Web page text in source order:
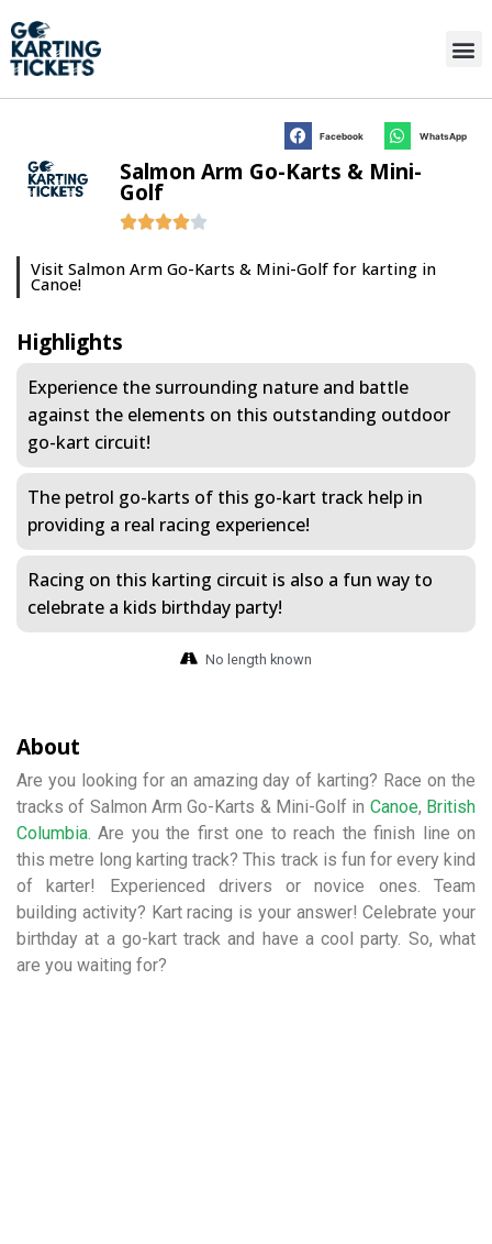
Facebook WhatsApp
Salmon Arm Go-Karts & Mini-
Golf
Visit Salmon Arm Go-Karts & Mini-Golf for karting in
Canoe!
Highlights
Experience the surrounding nature and battle
against the elements on this outstanding outdoor
go-kart circuit!
The petrol go-karts of this go-kart track help in
providing a real racing experience!
Racing on this karting circuit is also a fun way to
celebrate a kids birthday party!
No length known
About
Are you looking for an amazing day of karting? Race on the
tracks of Salmon Arm Go-Karts & Mini-Golf in Canoe, British
Columbia. Are you the first one to reach the finish line on
this metre long karting track? This track is fun for every kind
of karter! Experienced drivers or novice ones. Team
building activity? Kart racing is your answer! Celebrate your
birthday at a go-kart track and have a cool party. So, what
are you waiting for?